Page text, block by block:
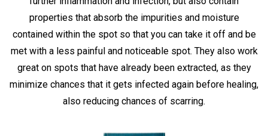
properties that absorb the impurities and moisture
contained within the spot so that you can take it off and be
met with a less painful and noticeable spot. They also work
great on spots that have already been extracted, as they
minimize chances that it gets infected again before healing,
also reducing chances of scarring.